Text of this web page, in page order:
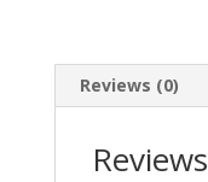
Reviews (0)
Reviews